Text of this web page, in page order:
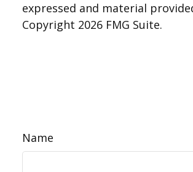
expressed and material
Copyright 2026 FMG Suite.
Name